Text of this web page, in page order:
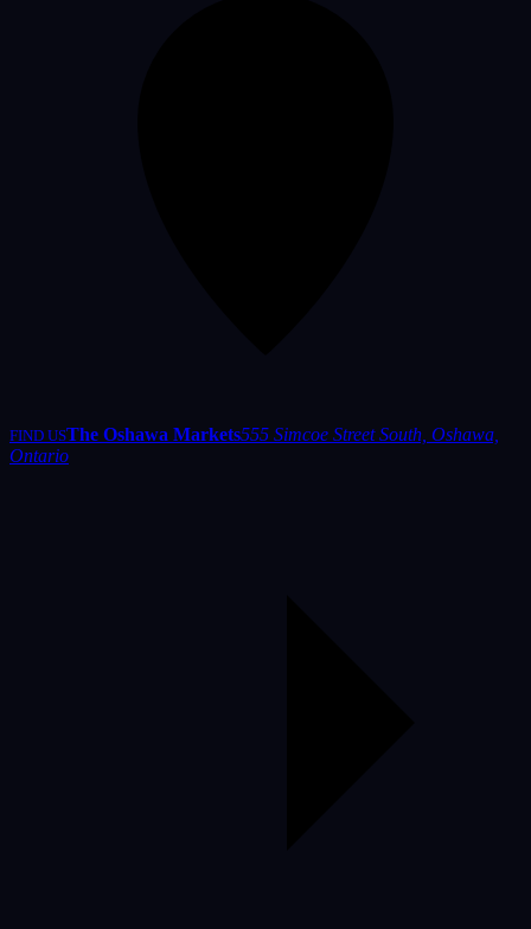
FIND USThe Oshawa Markets555 Simcoe Street South, Oshawa,
Ontario